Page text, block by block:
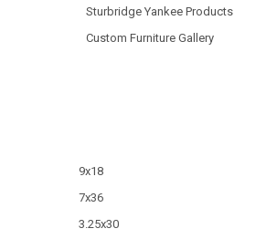
Sturbridge Yankee Products
Custom Furniture Gallery
9x18
7x36
3.25x30